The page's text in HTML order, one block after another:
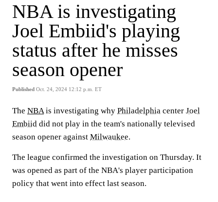
NBA is investigating
Joel Embiid's playing
status after he misses
season opener
Published Oct. 24, 2024 12:12 p.m. ET
The NBAis investigating why Philadelphia center Joel
Embiid did not play in the team's nationally televised
season opener against Milwaukee.
The league confirmed the investigation on Thursday. It
was opened as part of the NBA's player participation
policy that went into effect last season.